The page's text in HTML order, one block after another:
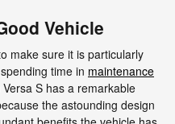
Vehicle
make sure it is particularly
time in maintenance
S has a remarkable
the astounding design